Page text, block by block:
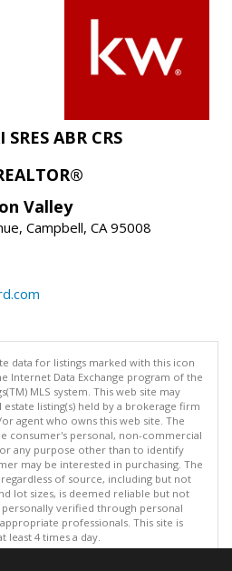
ABR CRS
Valley
Campbell, CA 95008
data for listings marked with this icon
Internet Data Exchange program of the
MLS system. This web site may
listing(s) held by a brokerage firm
agent who owns this web site. The
consumer's personal, non-commercial
any purpose other than to identify
may be interested in purchasing. The
of source, including but not
lot sizes, is deemed reliable but not
verified through personal
professionals. This site is
least 4 times a day.
Inc. 2026. All rights reserved